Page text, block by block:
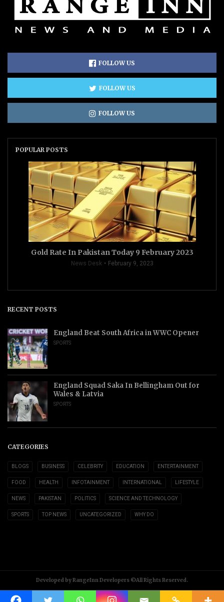
FOLLOW US
FOLLOW US
FOLLOW US
POPULAR POSTS
Gold Rate In Pakistan Today 9 February 2023
News Desk February 9, 2023
RECENT POSTS
England Beat South Africa in WWC Opener
SPORTS
England Squad Saka In Bellingham Out for
Wales & Latvia
SPORTS
CATEGORIES
BLOGS BUSINESS CELEBRITY EDUCATION ENTERTAINMENT
FOOD HEALTH INFOTAINMENT INTERNATIONAL LIFESTYLE
NEWS PAKISTAN POLITICS SCIENCE AND TECHNOLOGY
SPORTS TOP NEWS UNCATEGORIZED WHY DO
Developed by RangeInn Developers ©All Rights Reserved.